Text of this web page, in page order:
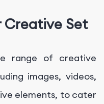
Creative Set
range of creative
images, videos,
elements, to cater